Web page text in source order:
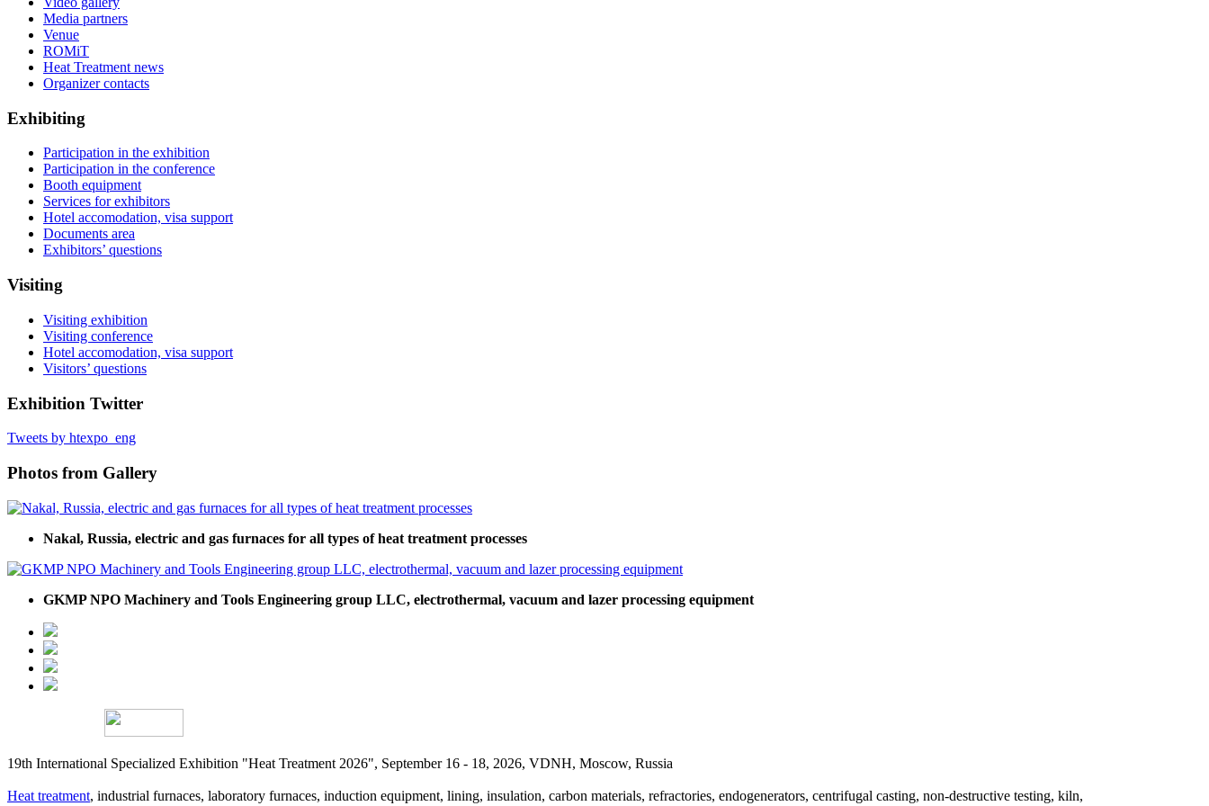
Media partners
Venue
ROMiT
Heat Treatment news
Organizer contacts
Exhibiting
Participation in the exhibition
Participation in the conference
Booth equipment
Services for exhibitors
Hotel accomodation, visa support
Documents area
Exhibitors’ questions
Visiting
Visiting exhibition
Visiting conference
Hotel accomodation, visa support
Visitors’ questions
Exhibition Twitter
Tweets by htexpo_eng
Photos from Gallery
Nakal, Russia, electric and gas furnaces for all types of heat treatment processes
GKMP NPO Machinery and Tools Engineering group LLC, electrothermal, vacuum and lazer processing equipment
19th International Specialized Exhibition "Heat Treatment 2026", September 16 - 18, 2026, VDNH, Moscow, Russia
Heat treatment, industrial furnaces, laboratory furnaces, induction equipment, lining, insulation, carbon materials, refractories, endogenerators, centrifugal casting, non-destructive testing, kiln,